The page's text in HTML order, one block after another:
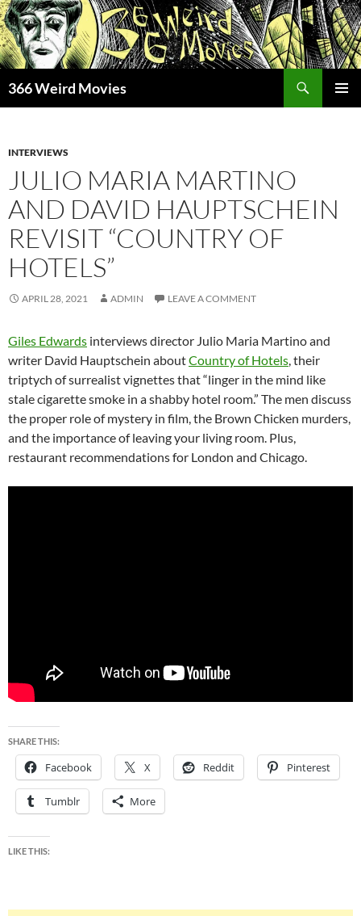
Skip
to
content
366 Weird Movies
INTERVIEWS
JULIO MARIA MARTINO
AND DAVID HAUPTSCHEIN
REVISIT “COUNTRY OF
HOTELS”
APRIL 28, 2021 ADMIN LEAVE A COMMENT
Giles Edwards interviews director Julio Maria Martino and
writer David Hauptschein aboutCountry of Hotels, their
triptych of surrealist vignettes that “linger in the mind like
stale cigarette smoke in a shabby hotel room.” The men discuss
the proper role of mystery in film, the Brown Chicken murders,
and the importance of leaving your living room. Plus,
restaurant recommendations for London and Chicago.
SHARE THIS:
Facebook X Reddit Pinterest
Tumblr More
LIKE THIS: